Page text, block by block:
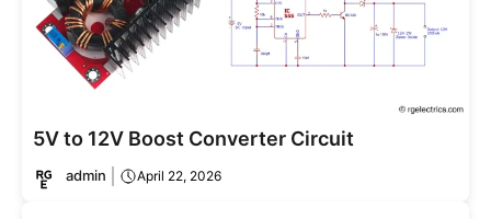
5V to 12V Boost Converter Circuit
admin April 22, 2026